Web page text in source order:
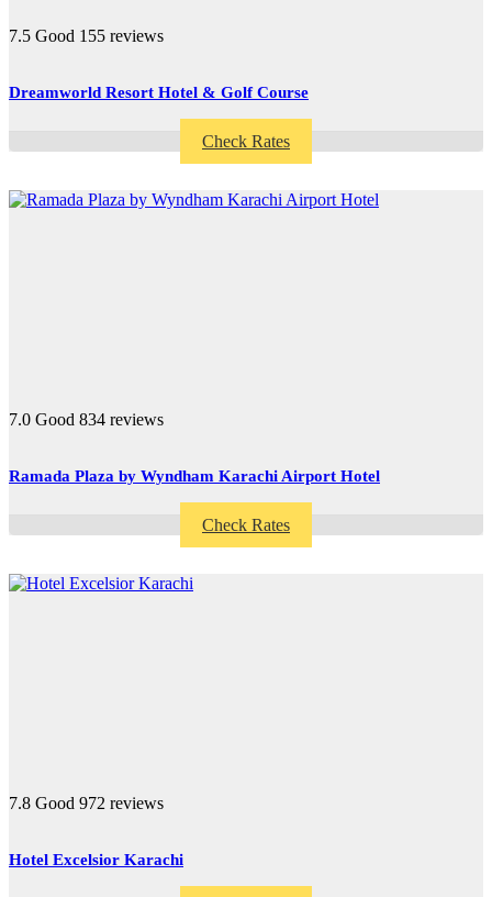
7.5 Good 155 reviews
Dreamworld Resort Hotel & Golf Course
Check Rates
7.0 Good 834 reviews
Ramada Plaza by Wyndham Karachi Airport Hotel
Check Rates
7.8 Good 972 reviews
Hotel Excelsior Karachi